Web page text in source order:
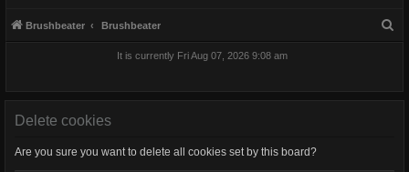
Brushbeater Brushbeater
It is currently Fri Aug 07, 2026 9:08 am
Delete cookies
Are you sure you want to delete all cookies set by this board?